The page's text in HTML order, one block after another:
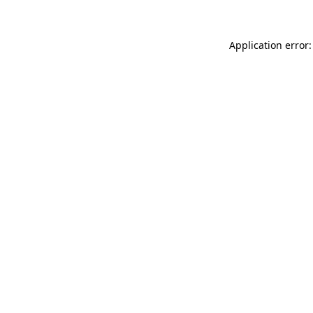
Application